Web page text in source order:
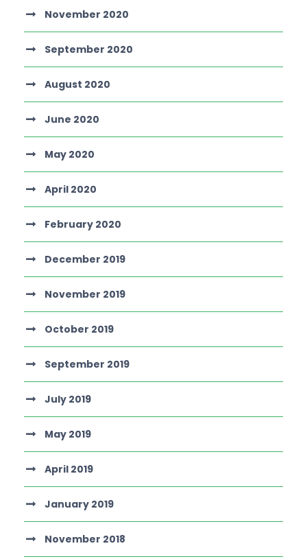
November 2020
September 2020
August 2020
June 2020
May 2020
April 2020
February 2020
December 2019
November 2019
October 2019
September 2019
July 2019
May 2019
April 2019
January 2019
November 2018